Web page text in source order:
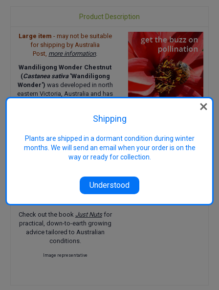
Product Description
Large item - may not be suitable
for shipping by Australia
Post, more information.
Wandiligong Wonder Chestnut
(Castanea sativa'Wandiligong
Wonder') was developed in north
eastern Victoria, Australia and has
Need
varieties nearby for good
pollination
Roasted, cooking
burr-covered fruit falls from the
Great flavour
Check out the book Just Nutsfor
practical, down-to-earth growing
advice tailored to Australian
conditions.
Image representative
Shipping
Plants are shipped in a dormant condition during winter
months. We will send an email when your order is on the
way or ready for collection.
Understood